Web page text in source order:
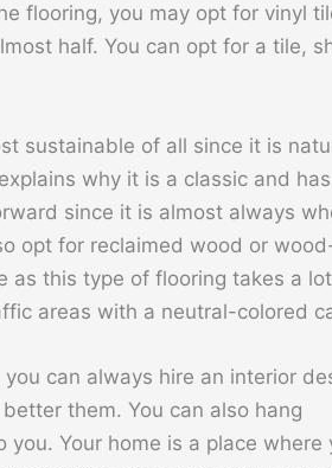
flooring, you may opt for vinyl
half. You can opt for a tile,
sustainable of all since it is
why it is a classic and
since it is almost always
opt for reclaimed wood or
as this type of flooring takes a
areas with a neutral-colored
can always hire an interior
them. You can also hang
you. Your home is a place where